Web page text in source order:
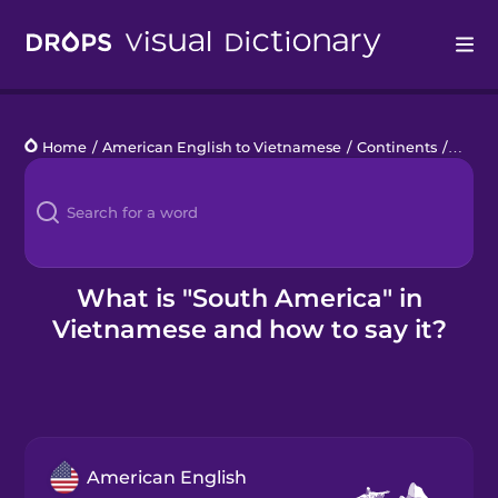
Languages
Blog
Kahoot!
Business
Home / American English to Vietnamese / Continents /
What is "South America" in
Vietnamese and how to say it?
American English